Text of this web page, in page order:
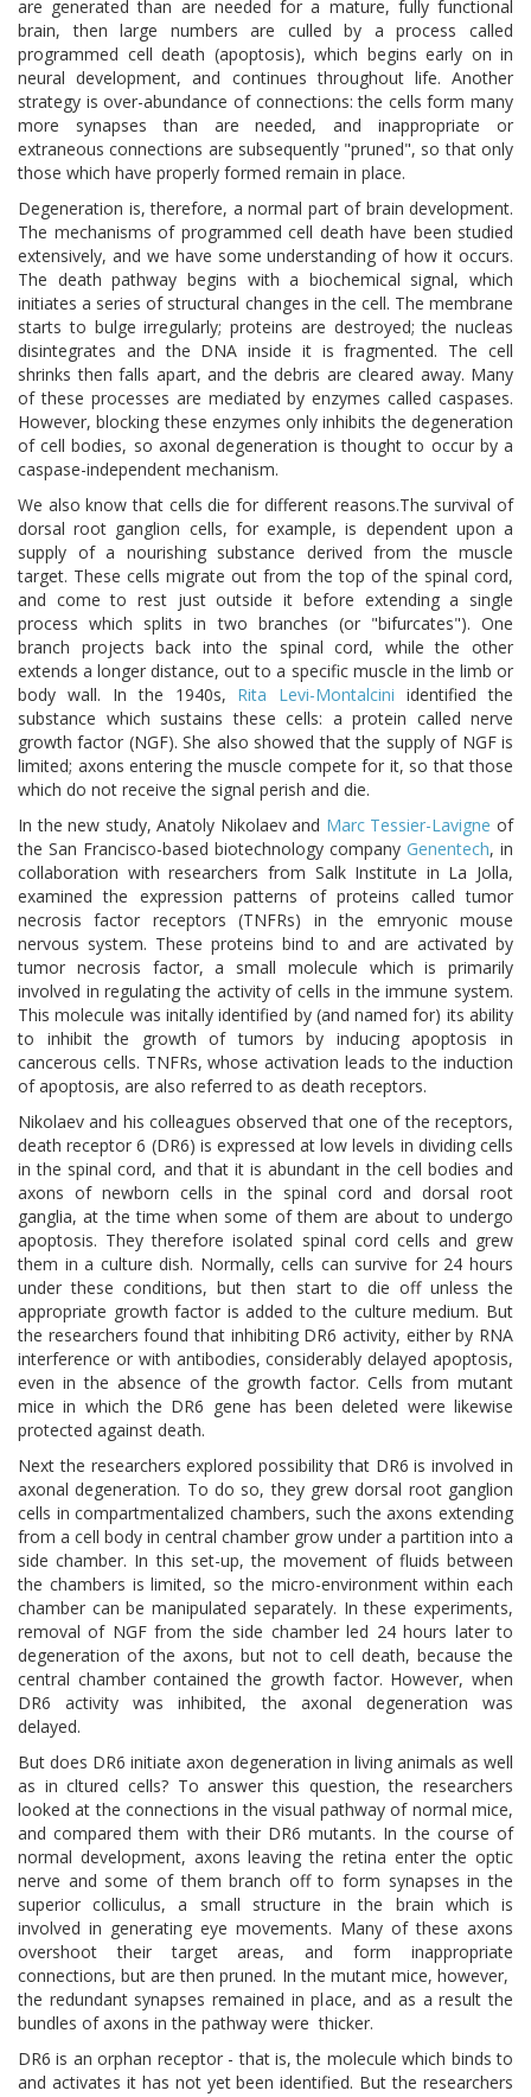
are generated than are needed for a mature, fully functional
brain, then large numbers are culled by a process called
programmed cell death (apoptosis), which begins early on in
neural development, and continues throughout life. Another
strategy is over-abundance of connections: the cells form many
more synapses than are needed, and inappropriate or
extraneous connections are subsequently "pruned", so that only
those which have properly formed remain in place.
Degeneration is, therefore, a normal part of brain development.
The mechanisms of programmed cell death have been studied
extensively, and we have some understanding of how it occurs.
The death pathway begins with a biochemical signal, which
initiates a series of structural changes in the cell. The membrane
starts to bulge irregularly; proteins are destroyed; the nucleas
disintegrates and the DNA inside it is fragmented. The cell
shrinks then falls apart, and the debris are cleared away. Many
of these processes are mediated by enzymes called caspases.
However, blocking these enzymes only inhibits the degeneration
of cell bodies, so axonal degeneration is thought to occur by a
caspase-independent mechanism.
We also know that cells die for different reasons.The survival of
dorsal root ganglion cells, for example, is dependent upon a
supply of a nourishing substance derived from the muscle
target. These cells migrate out from the top of the spinal cord,
and come to rest just outside it before extending a single
process which splits in two branches (or "bifurcates"). One
branch projects back into the spinal cord, while the other
extends a longer distance, out to a specific muscle in the limb or
body wall. In the 1940s, Rita Levi-Montalcini identified the
substance which sustains these cells: a protein called nerve
growth factor (NGF). She also showed that the supply of NGF is
limited; axons entering the muscle compete for it, so that those
which do not receive the signal perish and die.
In the new study, Anatoly Nikolaev and Marc Tessier-Lavigne of
the San Francisco-based biotechnology company Genentech, in
collaboration with researchers from Salk Institute in La Jolla,
examined the expression patterns of proteins called tumor
necrosis factor receptors (TNFRs) in the emryonic mouse
nervous system. These proteins bind to and are activated by
tumor necrosis factor, a small molecule which is primarily
involved in regulating the activity of cells in the immune system.
This molecule was initally identified by (and named for) its ability
to inhibit the growth of tumors by inducing apoptosis in
cancerous cells. TNFRs, whose activation leads to the induction
of apoptosis, are also referred to as death receptors.
Nikolaev and his colleagues observed that one of the receptors,
death receptor 6 (DR6) is expressed at low levels in dividing cells
in the spinal cord, and that it is abundant in the cell bodies and
axons of newborn cells in the spinal cord and dorsal root
ganglia, at the time when some of them are about to undergo
apoptosis. They therefore isolated spinal cord cells and grew
them in a culture dish. Normally, cells can survive for 24 hours
under these conditions, but then start to die off unless the
appropriate growth factor is added to the culture medium. But
the researchers found that inhibiting DR6 activity, either by RNA
interference or with antibodies, considerably delayed apoptosis,
even in the absence of the growth factor. Cells from mutant
mice in which the DR6 gene has been deleted were likewise
protected against death.
Next the researchers explored possibility that DR6 is involved in
axonal degeneration. To do so, they grew dorsal root ganglion
cells in compartmentalized chambers, such the axons extending
from a cell body in central chamber grow under a partition into a
side chamber. In this set-up, the movement of fluids between
the chambers is limited, so the micro-environment within each
chamber can be manipulated separately. In these experiments,
removal of NGF from the side chamber led 24 hours later to
degeneration of the axons, but not to cell death, because the
central chamber contained the growth factor. However, when
DR6 activity was inhibited, the axonal degeneration was
delayed.
But does DR6 initiate axon degeneration in living animals as well
as in cltured cells? To answer this question, the researchers
looked at the connections in the visual pathway of normal mice,
and compared them with their DR6 mutants. In the course of
normal development, axons leaving the retina enter the optic
nerve and some of them branch off to form synapses in the
superior colliculus, a small structure in the brain which is
involved in generating eye movements. Many of these axons
overshoot their target areas, and form inappropriate
connections, but are then pruned. In the mutant mice, however,
the redundant synapses remained in place, and as a result the
bundles of axons in the pathway were thicker.
DR6 is an orphan receptor - that is, the molecule which binds to
and activates it has not yet been identified. But the researchers